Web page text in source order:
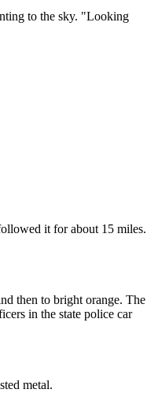
to the sky. "Looking
it for about 15 miles.
then to bright orange. The
in the state police car
metal.